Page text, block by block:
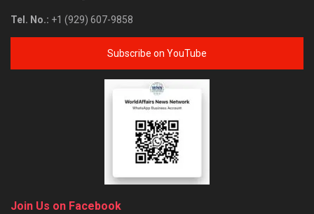
Tel. No.: +1 (929) 607-9858
Subscribe on YouTube
Join Us on Facebook